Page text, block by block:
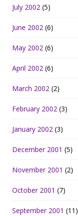
July 2002 (5)
June 2002 (6)
May 2002 (6)
April 2002 (6)
March 2002 (2)
February 2002 (3)
January 2002 (3)
December 2001 (5)
November 2001 (2)
October 2001 (7)
September 2001 (11)